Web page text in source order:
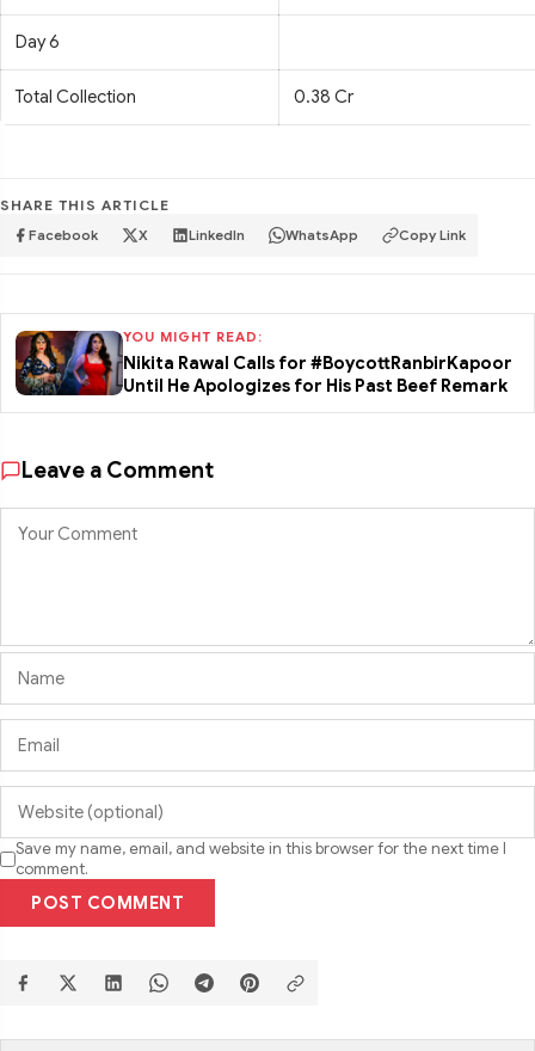
Day 6
Total Collection 0.38 Cr
SHARE THIS ARTICLE
Facebook X LinkedIn WhatsApp Copy Link
YOU MIGHT READ:
Nikita Rawal Calls for #BoycottRanbirKapoor
Until He Apologizes for His Past Beef Remark
Leave a Comment
Save my name, email, and website in this browser for the next time I
comment.
POST COMMENT